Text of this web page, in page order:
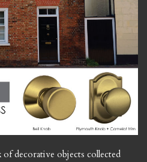
decorative objects collected